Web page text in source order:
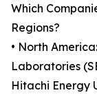
Which
Regions?
• North
Laboratories
Hitachi Energy